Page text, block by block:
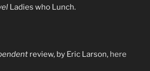
Ladies who Lunch.
review, by Eric Larson, here